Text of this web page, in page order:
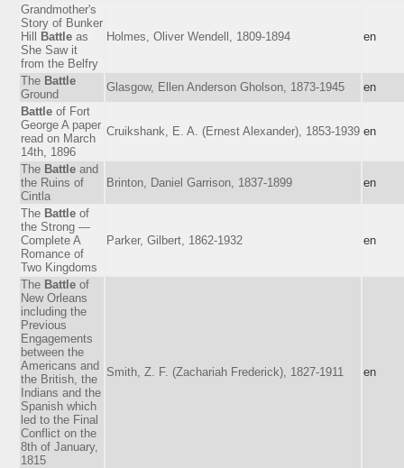
Grandmother's
Story of Bunker
Hill
Battle as
She Saw it
from the Belfry
Holmes, Oliver Wendell, 1809-1894 en
The Battle
Ground
Glasgow, Ellen Anderson Gholson, 1873-1945
en
Battle of Fort
George A paper
read on March
14th, 1896
Cruikshank, E. A. (Ernest Alexander), 1853-1939 en
The Battle and
the Ruins of
Cintla
Brinton, Daniel Garrison, 1837-1899 en
The Battle of
the Strong —
Complete A
Romance of
Two Kingdoms
Parker, Gilbert, 1862-1932 en
The Battle of
New Orleans
including the
Previous
Engagements
between the
Americans and
the British, the
Indians and the
Spanish which
led to the Final
Conflict on the
8th of January,
1815
Smith, Z. F. (Zachariah Frederick), 1827-1911 en